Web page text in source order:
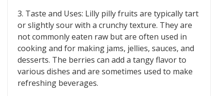
3. Taste and Uses: Lilly pilly fruits are typically tart
or slightly sour with a crunchy texture. They are
not commonly eaten raw but are often used in
cooking and for making jams, jellies, sauces, and
desserts. The berries can add a tangy flavor to
various dishes and are sometimes used to make
refreshing beverages.